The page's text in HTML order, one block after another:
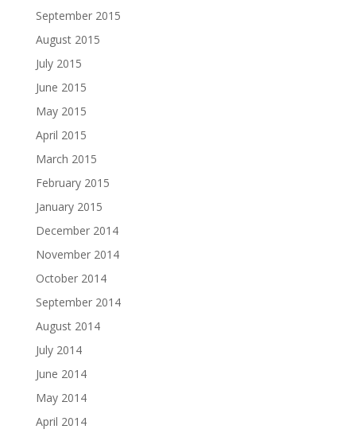
September 2015
August 2015
July 2015
June 2015
May 2015
April 2015
March 2015
February 2015
January 2015
December 2014
November 2014
October 2014
September 2014
August 2014
July 2014
June 2014
May 2014
April 2014